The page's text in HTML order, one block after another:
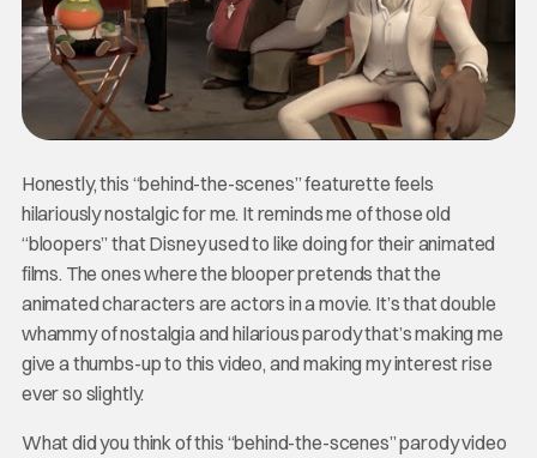
Honestly, this “behind-the-scenes” featurette feels
hilariously nostalgic for me. It reminds me of those old
“bloopers” that Disney used to like doing for their animated
films. The ones where the blooper pretends that the
animated characters are actors in a movie. It’s that double
whammy of nostalgia and hilarious parody that’s making me
give a thumbs-up to this video, and making my interest rise
ever so slightly.
What did you think of this “behind-the-scenes” parody video